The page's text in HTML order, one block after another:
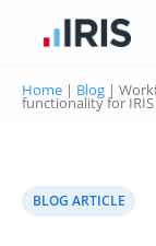
Home | Blog |
functionality for IRIS
BLOG ARTICLE